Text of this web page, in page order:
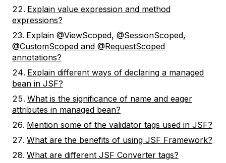
Explain value expression and method
expressions?
Explain @ViewScoped, @SessionScoped,
@CustomScoped and @RequestScoped
annotations?
Explain different ways of declaring a managed
bean in JSF?
What is the significance of name and eager
attributes in managed bean?
Mention some of the validator tags used in JSF?
What are the benefits of using JSF Framework?
What are different JSF Converter tags?